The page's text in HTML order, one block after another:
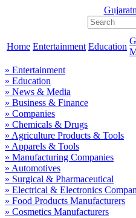
Home Entertainment Education
» Entertainment
» Education
» News & Media
» Business & Finance
» Companies
» Chemicals & Drugs
» Agriculture Products & Tools
» Apparels & Tools
» Manufacturing Companies
» Automotives
» Surgical & Pharmaceutical
» Electrical & Electronics
» Food Products Manufacturers
» Cosmetics Manufacturers